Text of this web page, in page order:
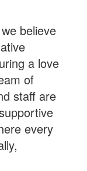
believe
a love
of
staff are
every